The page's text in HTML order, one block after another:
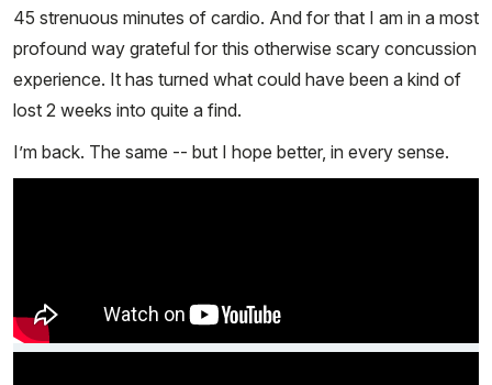
45 strenuous minutes of cardio. And for that I am in a most
profound way grateful for this otherwise scary concussion
experience. It has turned what could have been a kind of
lost 2 weeks into quite a find.
I’m back. The same -- but I hope better, in every sense.